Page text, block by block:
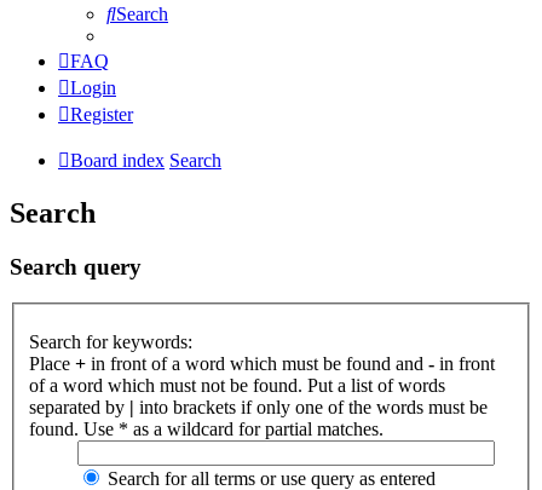
Search
FAQ
Login
Register
Board index Search
Search
Search query
Search for keywords:
Place + in front of a word which must be found and - in front
of a word which must not be found. Put a list of words
separated by | into brackets if only one of the words must be
found. Use * as a wildcard for partial matches.
Search for all terms or use query as entered